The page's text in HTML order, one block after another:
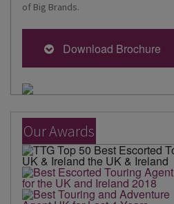
of Big Brands.
Download Brochure
Our Awards